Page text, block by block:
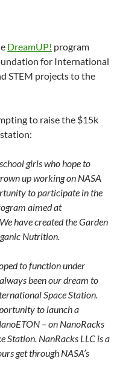
DreamUP! program
for International
STEM projects to the
to raise the $15k
girls who hope to
up working on NASA
to participate in the
aimed at
have created the Garden
Nutrition.
to function under
been our dream to
Space Station.
to launch a
– on NanoRacks
Station. NanRacks LLC is a
get through NASA’s